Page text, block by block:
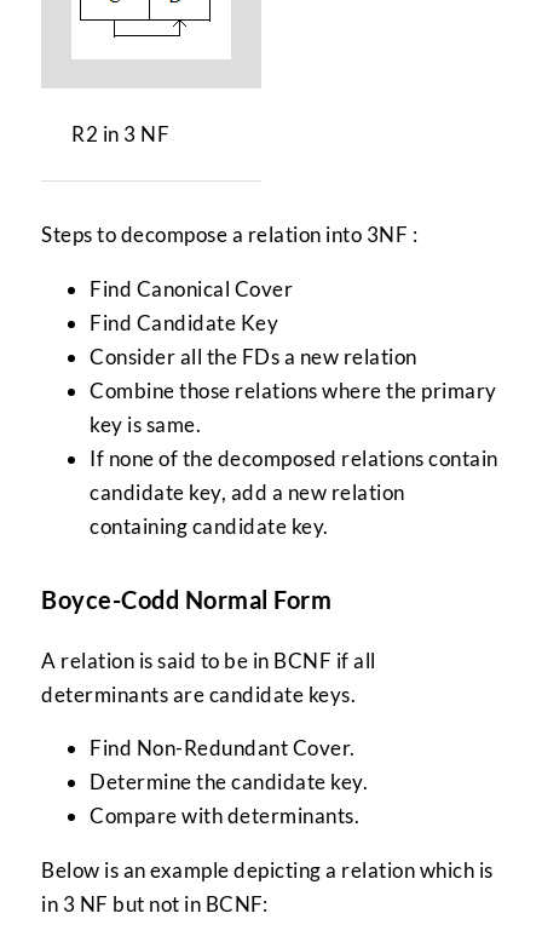
R2 in 3 NF
Steps to decompose a relation into 3NF :
Find Canonical Cover
Find Candidate Key
Consider all the FDs a new relation
Combine those relations where the primary
key is same.
If none of the decomposed relations contain
candidate key, add a new relation
containing candidate key.
Boyce-Codd Normal Form
A relation is said to be in BCNF if all
determinants are candidate keys.
Find Non-Redundant Cover.
Determine the candidate key.
Compare with determinants.
Below is an example depicting a relation which is
in 3 NF but not in BCNF: